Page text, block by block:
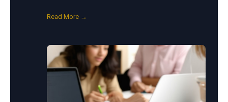
Read More →